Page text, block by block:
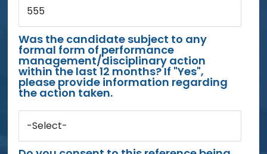
555
Was the candidate subject to any
formal form of performance
management/disciplinary action
within the last 12 months? If "Yes",
please provide information regarding
the action taken.
-Select-